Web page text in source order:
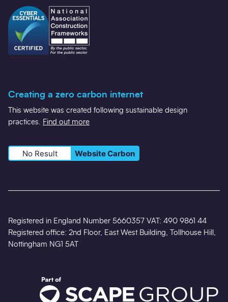
Creating a zero carbon internet
This website was created following sustainable design
practices. Find out more
No Result Website Carbon
Registered in England Number 5660357 VAT: 490 9861 44
Registered office: 2nd Floor, East West Building, Tollhouse Hill,
Nottingham NG1 5AT